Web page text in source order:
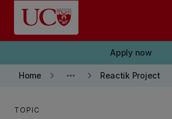
Skip to main content
Apply now
Home keyboard_arrow_right more_horiz keyboard_arrow_right Reactik Project
TOPIC